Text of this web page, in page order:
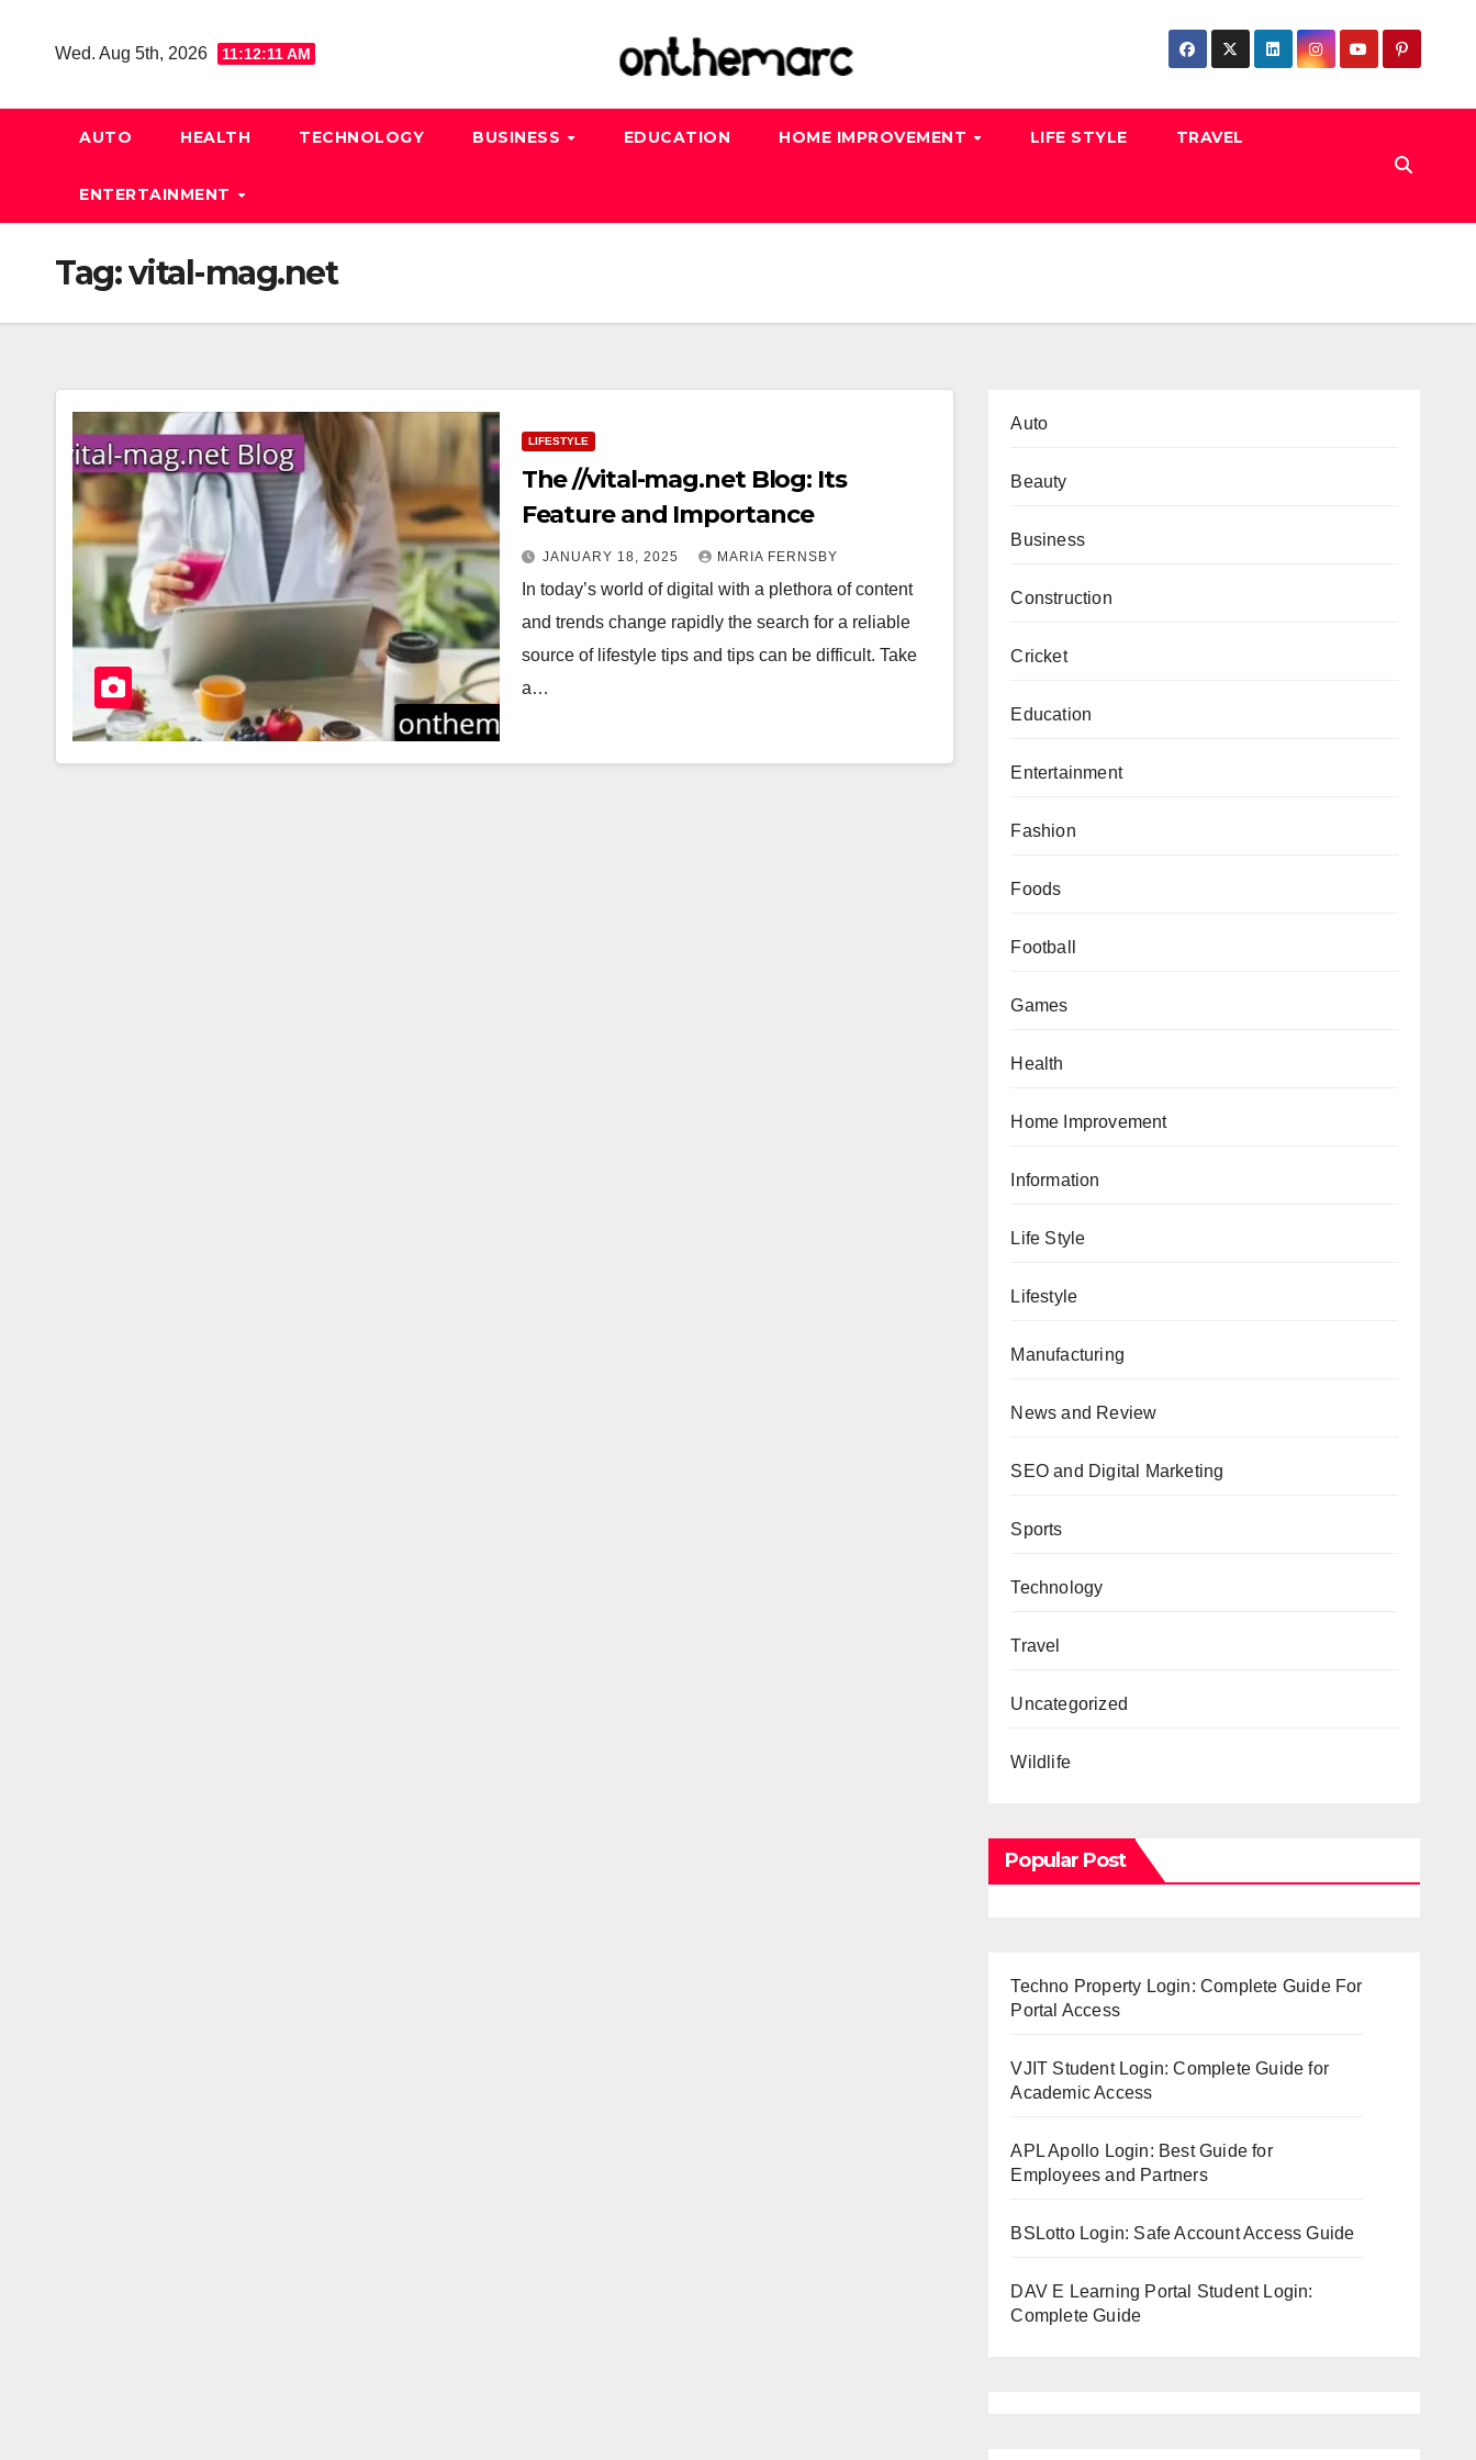
Wed. Aug 5th, 2026 11:12:11 AM
AUTO HEALTH TECHNOLOGY BUSINESS EDUCATION HOME IMPROVEMENT LIFE STYLE TRAVEL
ENTERTAINMENT
Tag:vital-mag.net
LIFESTYLE
The //vital-mag.net Blog: Its
Feature and Importance
JANUARY 18, 2025 MARIA FERNSBY
In today’s world of digital with a plethora of content
and trends change rapidly the search for a reliable
source of lifestyle tips and tips can be difficult. Take
a…
Auto
Beauty
Business
Construction
Cricket
Education
Entertainment
Fashion
Foods
Football
Games
Health
Home Improvement
Information
Life Style
Lifestyle
Manufacturing
News and Review
SEO and Digital Marketing
Sports
Technology
Travel
Uncategorized
Wildlife
Popular Post
Techno Property Login: Complete Guide For
Portal Access
VJIT Student Login: Complete Guide for
Academic Access
APL Apollo Login: Best Guide for
Employees and Partners
BSLotto Login: Safe Account Access Guide
DAV E Learning Portal Student Login:
Complete Guide